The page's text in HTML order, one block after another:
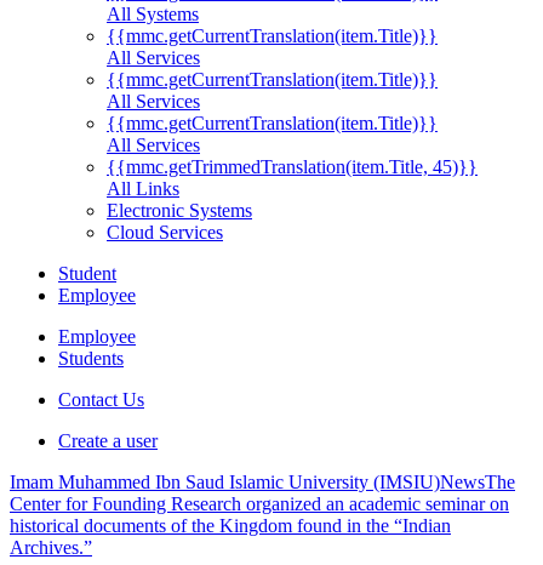
All Systems
{{mmc.getCurrentTranslation(item.Title)}}
All Services
{{mmc.getCurrentTranslation(item.Title)}}
All Services
{{mmc.getCurrentTranslation(item.Title)}}
All Services
{{mmc.getTrimmedTranslation(item.Title, 45)}}
All Links
Electronic Systems
Cloud Services
Student
Employee
Employee
Students
Contact Us
Create a user
Imam Muhammed Ibn Saud Islamic University (IMSIU)NewsThe
Center for Founding Research organized an academic seminar on
historical documents of the Kingdom found in the “Indian
Archives.”